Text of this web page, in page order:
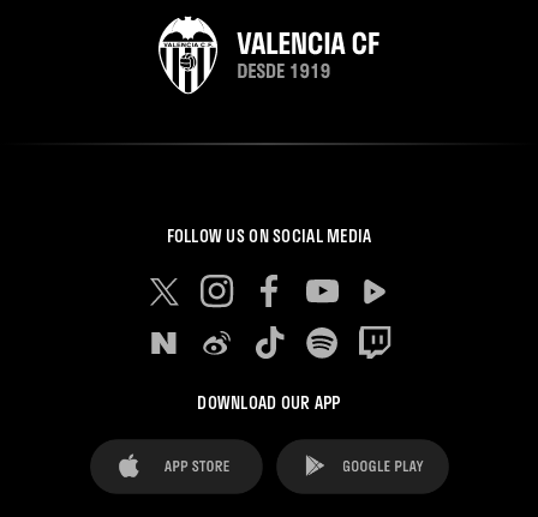
FOLLOW US ON SOCIAL MEDIA
DOWNLOAD OUR APP